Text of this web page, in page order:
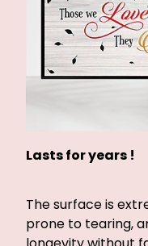
Lasts for years !
The surface is
prone to tearing,